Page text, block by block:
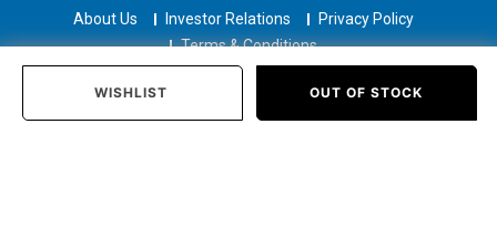
WISHLIST OUT OF STOCK
About Us Investor Relations
Privacy Policy
Terms & Conditions